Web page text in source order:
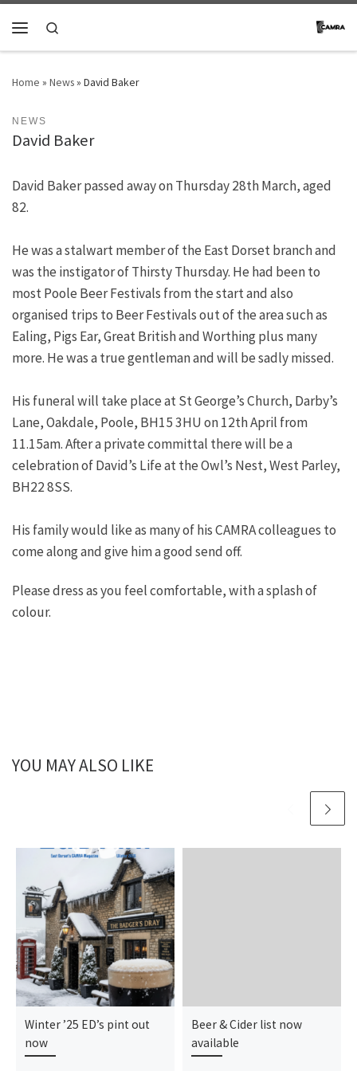
Skip to content
Home » News» David Baker
NEWS
David Baker
David Baker passed away on Thursday 28th March, aged
82.
He was a stalwart member of the East Dorset branch and
was the instigator of Thirsty Thursday. He had been to
most Poole Beer Festivals from the start and also
organised trips to Beer Festivals out of the area such as
Ealing, Pigs Ear, Great British and Worthing plus many
more. He was a true gentleman and will be sadly missed.
His funeral will take place at St George’s Church, Darby’s
Lane, Oakdale, Poole, BH15 3HU on 12th April from
11.15am. After a private committal there will be a
celebration of David’s Life at the Owl’s Nest, West Parley,
BH22 8SS.
His family would like as many of his CAMRA colleagues to
come along and give him a good send off.
Please dress as you feel comfortable, with a splash of
colour.
YOU MAY ALSO LIKE
Winter ’25 ED’s pint out
now
Beer & Cider list now
available